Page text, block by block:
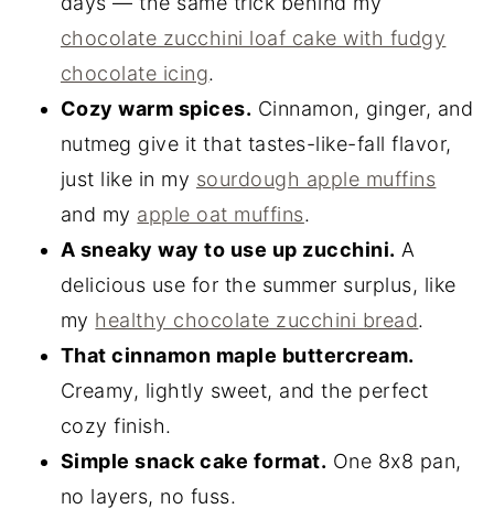
chocolate zucchini loaf cake with fudgy
chocolate icing.
Cozy warm spices. Cinnamon, ginger, and
nutmeg give it that tastes-like-fall flavor,
just like in my sourdough apple muffins
and my apple oat muffins.
A sneaky way to use up zucchini. A
delicious use for the summer surplus, like
my healthy chocolate zucchini bread.
That cinnamon maple buttercream.
Creamy, lightly sweet, and the perfect
cozy finish.
Simple snack cake format. One 8x8 pan,
no layers, no fuss.